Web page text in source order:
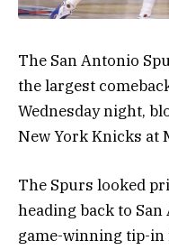
The San Antonio
the largest
Wednesday night,
New York Knicks at
The Spurs looked
heading back to
game-winning tip-